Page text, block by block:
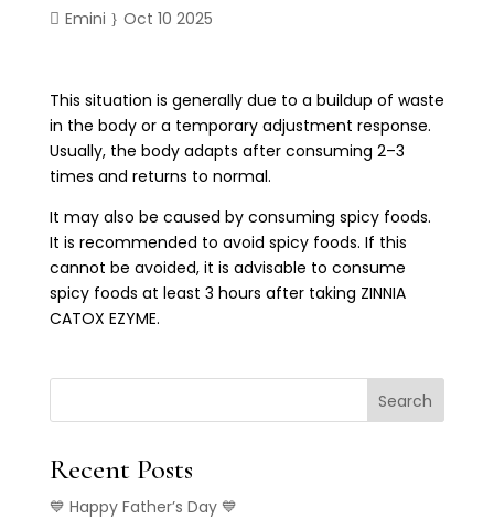
Emini Oct 10 2025
This situation is generally due to a buildup of waste
in the body or a temporary adjustment response.
Usually, the body adapts after consuming 2–3
times and returns to normal.
It may also be caused by consuming spicy foods.
It is recommended to avoid spicy foods. If this
cannot be avoided, it is advisable to consume
spicy foods at least 3 hours after taking ZINNIA
CATOX EZYME.
Search
Recent Posts
💙 Happy Father’s Day 💙